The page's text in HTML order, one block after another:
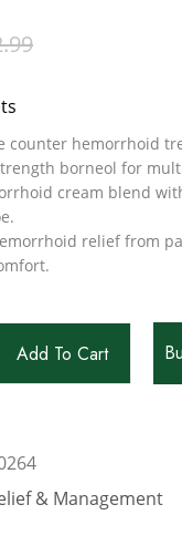
counter hemorrhoid
borneol for
cream blend
relief from
Add To Cart
& Management